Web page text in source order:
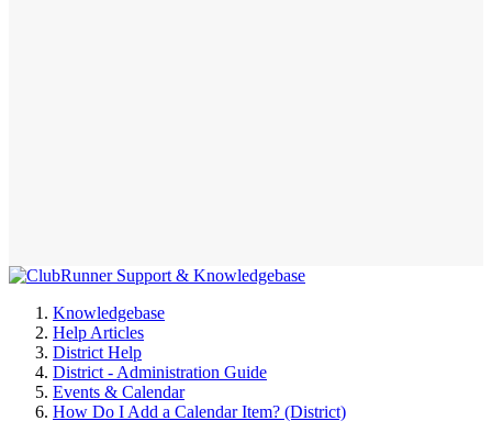
Knowledgebase
Help Articles
District Help
District - Administration Guide
Events & Calendar
How Do I Add a Calendar Item? (District)